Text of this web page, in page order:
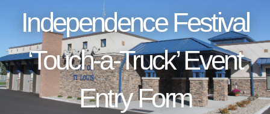
Independence Festival
‘Touch-a-Truck’ Event
Entry Form